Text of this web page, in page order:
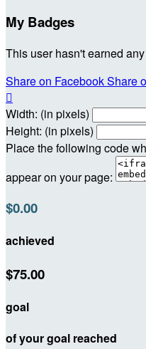
My Badges
This user hasn't earned
Share on FacebookShare

Width: (in pixels)
Height: (in pixels)
Place the following code
appear on your page:
$0.00
achieved
$75.00
goal
of your goal reached